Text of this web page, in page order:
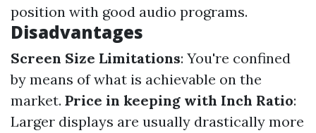
position with good audio programs.
Disadvantages
Screen Size Limitations: You're confined
by means of what is achievable on the
market. Price in keeping with Inch Ratio:
Larger displays are usually drastically more